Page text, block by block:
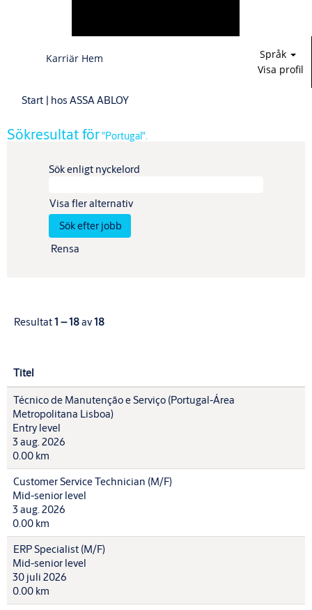
Karriär Hem
Språk
Visa profil
Start | hos ASSA ABLOY(aktuell
Sökresultat för"Portugal".
Sök enligt nyckelord
Visa fler alternativ
Rensa
Resultat1 – 18av18
Titel
Técnico de Manutenção e Serviço (Portugal-Área
Metropolitana Lisboa)
Entry level
3 aug. 2026
0.00 km
Customer Service Technician (M/F)
Mid-senior level
3 aug. 2026
0.00 km
ERP Specialist (M/F)
Mid-senior level
30 juli 2026
0.00 km